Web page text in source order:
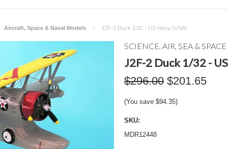
Aircraft, Space & Naval Models J2F-2 Duck 1/32 - US Navy (USA)
SCIENCE, AIR, SEA & SPACE
J2F-2 Duck 1/32 -
$296.00 $201.65
(You save $94.35)
SKU:
MDR12448